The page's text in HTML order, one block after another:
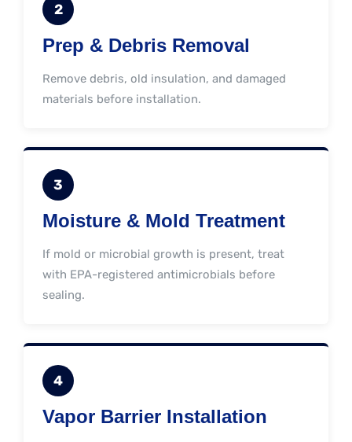
2
Prep & Debris Removal
Remove debris, old insulation, and damaged
materials before installation.
3
Moisture & Mold Treatment
If mold or microbial growth is present, treat
with EPA-registered antimicrobials before
sealing.
4
Vapor Barrier Installation